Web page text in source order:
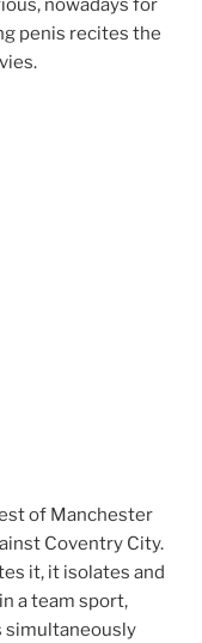
nowadays for
penis recites the
of Manchester
Coventry City.
it, it isolates and
a team sport,
simultaneously